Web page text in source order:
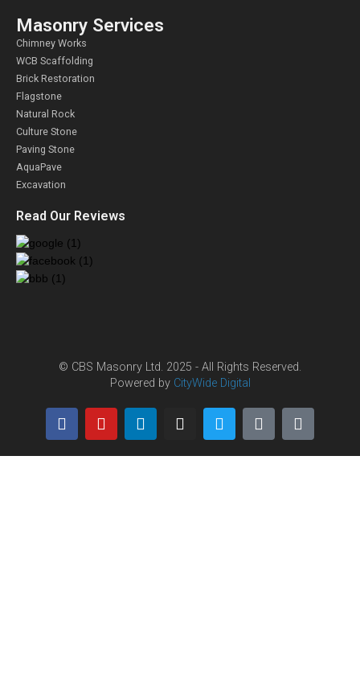
Masonry Services
Chimney Works
WCB Scaffolding
Brick Restoration
Flagstone
Natural Rock
Culture Stone
Paving Stone
AquaPave
Excavation
Read Our Reviews
© CBS Masonry Ltd. 2025 - All Rights Reserved.
Powered by CityWide Digital